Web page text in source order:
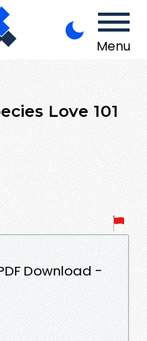
Menu
Love 101
Download -